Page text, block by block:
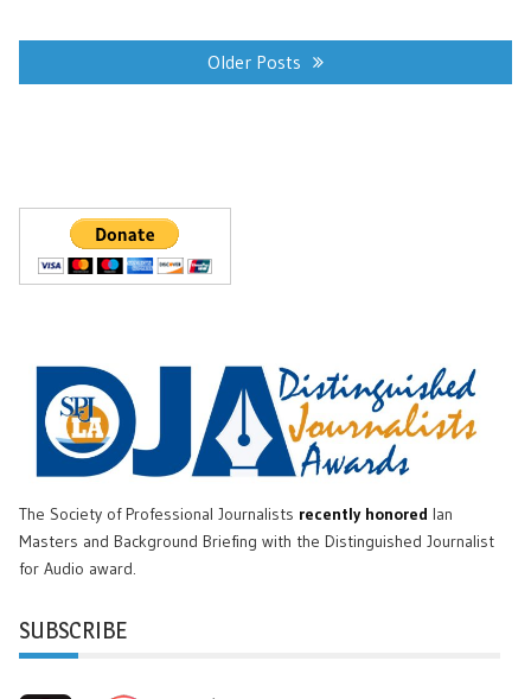
Older Posts
The Society of Professional Journalists recently honored Ian
Masters and Background Briefing with the Distinguished Journalist
for Audio award.
SUBSCRIBE